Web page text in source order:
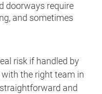
doorways require
and sometimes
risk if handled by
the right team in
and